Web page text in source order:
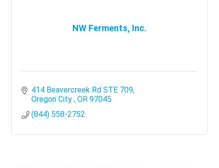
NW Ferments, Inc.
414 Beavercreek Rd STE 709
Oregon City OR 97045
(844) 558-2752